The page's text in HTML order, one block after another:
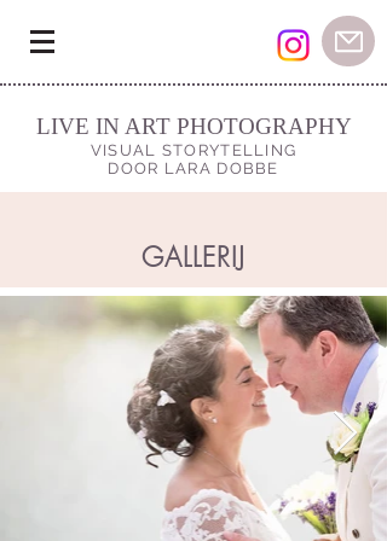
LIVE IN ART PHOTOGRAPHY
VISUAL STORYTELLING
DOOR LARA DOBBE
GALLERIJ